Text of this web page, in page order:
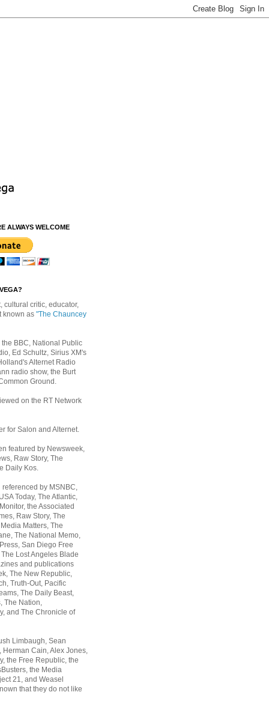
ALWAYS WELCOME
cultural critic, educator,
known as "The Chauncey
BBC, National Public
Ed Schultz, Sirius XM's
Alternet Radio
radio show, the Burt
Ground.
on the RT Network
for Salon and Alternet.
featured by Newsweek,
Raw Story, The
Daily Kos.
by MSNBC,
Today, The Atlantic,
the Associated
Raw Story, The
Matters, The
The National Memo,
San Diego Free
Lost Angeles Blade
and publications
The New Republic,
Truth-Out, Pacific
The Daily Beast,
The Nation,
and The Chronicle of
Limbaugh, Sean
Herman Cain, Alex Jones,
the Free Republic, the
the Media
21, and Weasel
that they do not like